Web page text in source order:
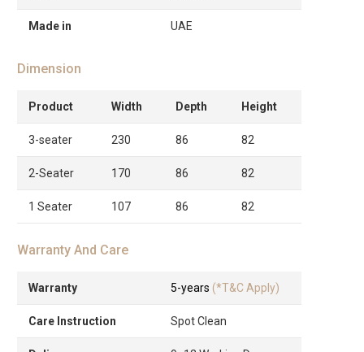
Made in UAE
Dimension
Product Width Depth Height
3-seater 230 86 82
2-Seater 170 86 82
1 Seater 107 86 82
Warranty And Care
Warranty 5-years (*T&C Apply)
Care Instruction Spot Clean